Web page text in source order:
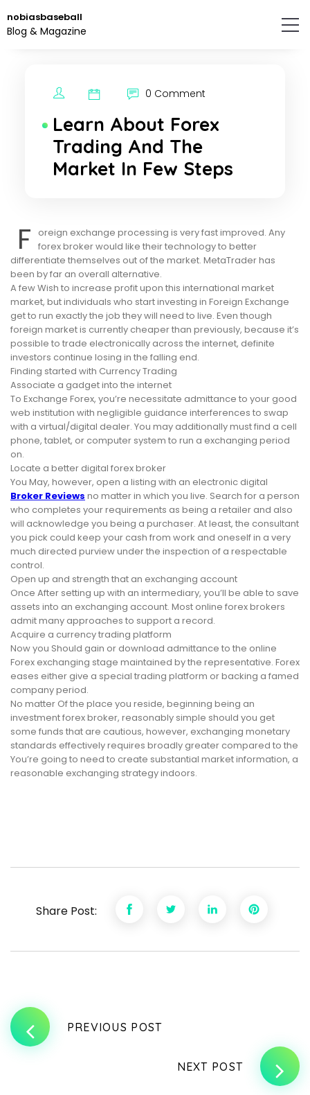
to
the
nobiasbaseball
Blog & Magazine
0 Comment
Learn About Forex
Trading And The
Market In Few Steps
F
oreign exchange processing is very fast improved. Any
forex broker would like their technology to better
differentiate themselves out of the market. MetaTrader has
been by far an overall alternative.
A few Wish to increase profit upon this international market
market, but individuals who start investing in Foreign Exchange
get to run exactly the job they will need to live. Even though
foreign market is currently cheaper than previously, because it’s
possible to trade electronically across the internet, definite
investors continue losing in the falling end.
Finding started with Currency Trading
Associate a gadget into the internet
To Exchange Forex, you’re necessitate admittance to your good
web institution with negligible guidance interferences to swap
with a virtual/digital dealer. You may additionally must find a cell
phone, tablet, or computer system to run a exchanging period
on.
Locate a better digital forex broker
You May, however, open a listing with an electronic digital
Broker Reviews no matter in which you live. Search for a person
who completes your requirements as being a retailer and also
will acknowledge you being a purchaser. At least, the consultant
you pick could keep your cash from work and oneself in a very
much directed purview under the inspection of a respectable
control.
Open up and strength that an exchanging account
Once After setting up with an intermediary, you’ll be able to save
assets into an exchanging account. Most online forex brokers
admit many approaches to support a record.
Acquire a currency trading platform
Now you Should gain or download admittance to the online
Forex exchanging stage maintained by the representative. Forex
eases either give a special trading platform or backing a famed
company period.
No matter Of the place you reside, beginning being an
investment forex broker, reasonably simple should you get
some funds that are cautious, however, exchanging monetary
standards effectively requires broadly greater compared to the
You’re going to need to create substantial market information, a
reasonable exchanging strategy indoors.
Share Post:
PREVIOUS POST
NEXT POST